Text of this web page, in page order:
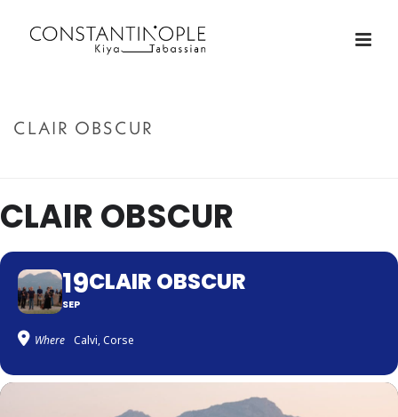
CLAIR OBSCUR
CLAIR OBSCUR
19
SEP
CLAIR OBSCUR
Where Calvi, Corse